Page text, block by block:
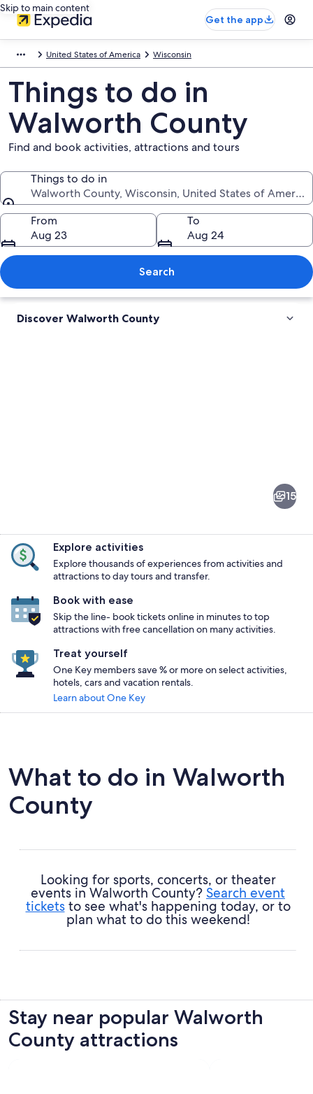
Skip to main content
Get the app
United States of America Wisconsin
Things to do in
Walworth County
Find and book activities, attractions and tours
Things to do in
Walworth County, Wisconsin, United States of America
Things to do in
From
Aug 23
To
Aug 24
Search
Discover Walworth County
15
Explore activities
Explore thousands of experiences from activities and
attractions to day tours and transfer.
Book with ease
Skip the line- book tickets online in minutes to top
attractions with free cancellation on many activities.
Treat yourself
One Key members save % or more on select activities,
hotels, cars and vacation rentals.
Learn about One Key
What to do in Walworth
County
Looking for sports, concerts, or theater
events in Walworth County? Search event
ticketsto see what's happening today, or to
plan what to do this weekend!
Stay near popular Walworth
County attractions